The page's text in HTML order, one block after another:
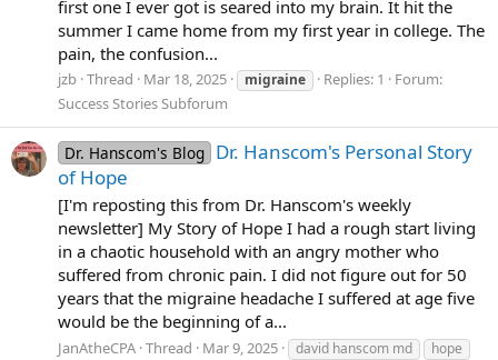
first one I ever got is seared into my brain. It hit the
summer I came home from my first year in college. The
pain, the confusion...
jzb Thread Mar 18, 2025 migraine Replies: 1
Forum:
Success Stories Subforum
Dr. Hanscom's Blog Dr. Hanscom's Personal Story
of Hope
[I'm reposting this from Dr. Hanscom's weekly
newsletter] My Story of Hope I had a rough start living
in a chaotic household with an angry mother who
suffered from chronic pain. I did not figure out for 50
years that the migraine headache I suffered at age five
would be the beginning of a...
JanAtheCPA Thread Mar 9, 2025 david hanscom md
hope